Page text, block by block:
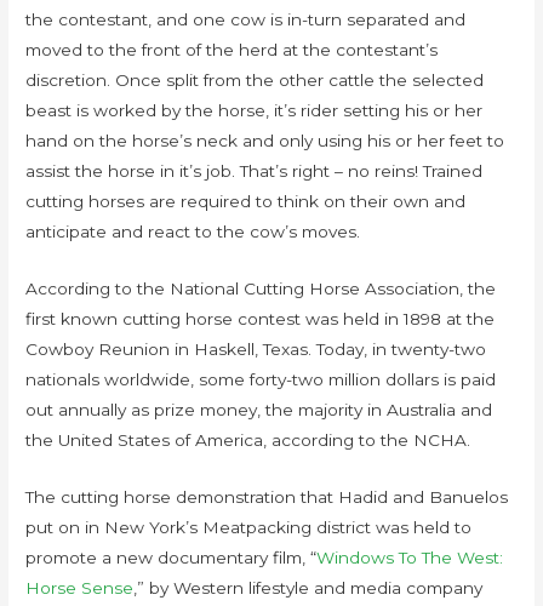
the contestant, and one cow is in-turn separated and
moved to the front of the herd at the contestant’s
discretion. Once split from the other cattle the selected
beast is worked by the horse, it’s rider setting his or her
hand on the horse’s neck and only using his or her feet to
assist the horse in it’s job. That’s right – no reins! Trained
cutting horses are required to think on their own and
anticipate and react to the cow’s moves.
According to the National Cutting Horse Association, the
first known cutting horse contest was held in 1898 at the
Cowboy Reunion in Haskell, Texas. Today, in twenty-two
nationals worldwide, some forty-two million dollars is paid
out annually as prize money, the majority in Australia and
the United States of America, according to the NCHA.
The cutting horse demonstration that Hadid and Banuelos
put on in New York’s Meatpacking district was held to
promote a new documentary film, “Windows To The West:
Horse Sense ,” by Western lifestyle and media company